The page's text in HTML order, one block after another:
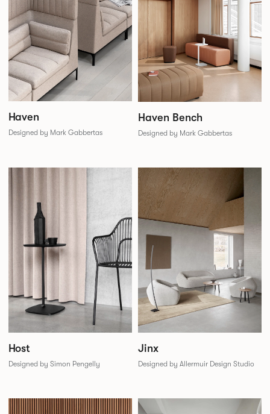
Haven
Designed by Mark Gabbertas
Haven Bench
Designed by Mark Gabbertas
Host
Designed by Simon Pengelly
Jinx
Designed by Allermuir Design Studio